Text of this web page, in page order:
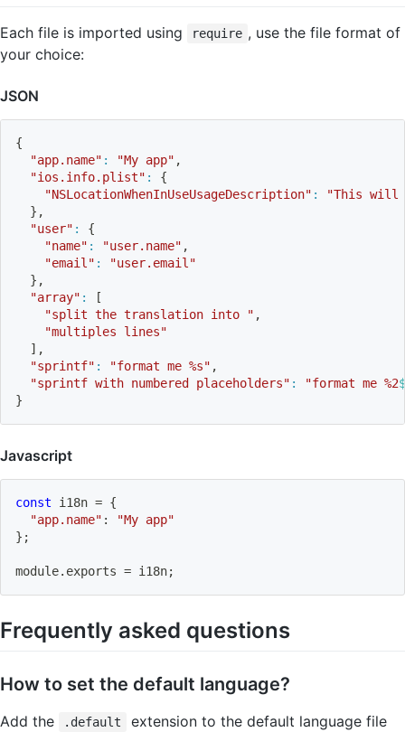
Each file is imported using require , use the file format of
your choice:
JSON
{
"app.name" : "My app" ,
"ios.info.plist" :
{
"NSLocationWhenInUseUsageDescription" :
"This will
} ,
"user" :
{
"name" : "user.name" ,
"email" :
"user.email"
} ,
"array" :
[
"split the translation into " ,
"multiples lines"
] ,
"sprintf" : "format me %s" ,
"sprintf with numbered placeholders" : "format me %2
}
Javascript
const i18n = {
"app.name" :
"My app"
} ;
module. exports = i18n;
Frequently asked questions
How to set the default language?
Add the .default
extension to the default language file